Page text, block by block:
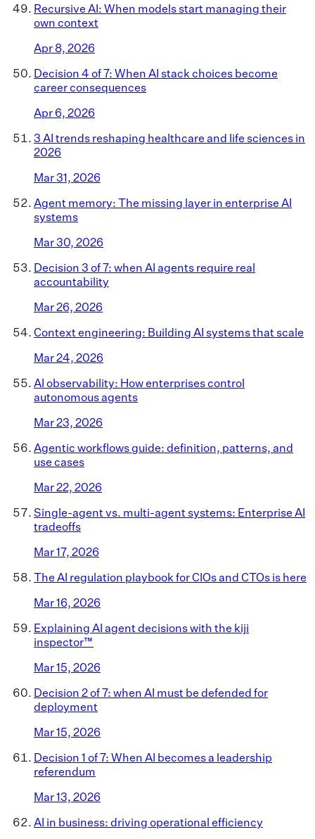
Recursive AI: When models start managing their
own context
Apr 8, 2026
Decision 4 of 7: When AI stack choices become
career consequences
Apr 6, 2026
3 AI trends reshaping healthcare and life sciences in
2026
Mar 31, 2026
Agent memory: The missing layer in enterprise AI
systems
Mar 30, 2026
Decision 3 of 7: when AI agents require real
accountability
Mar 26, 2026
Context engineering: Building AI systems that scale
Mar 24, 2026
AI observability: How enterprises control
autonomous agents
Mar 23, 2026
Agentic workflows guide: definition, patterns, and
use cases
Mar 22, 2026
Single-agent vs. multi-agent systems: Enterprise AI
tradeoffs
Mar 17, 2026
The AI regulation playbook for CIOs and CTOs is here
Mar 16, 2026
Explaining AI agent decisions with the kiji
inspector™
Mar 15, 2026
Decision 2 of 7: when AI must be defended for
deployment
Mar 15, 2026
Decision 1 of 7: When AI becomes a leadership
referendum
Mar 13, 2026
AI in business: driving operational efficiency